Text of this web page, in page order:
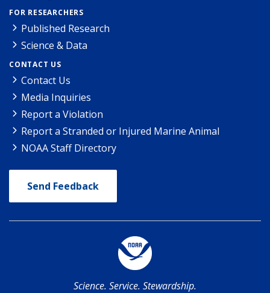
FOR RESEARCHERS
Published Research
Science & Data
CONTACT US
Contact Us
Media Inquiries
Report a Violation
Report a Stranded or Injured Marine Animal
NOAA Staff Directory
Send Feedback
Science. Service. Stewardship.